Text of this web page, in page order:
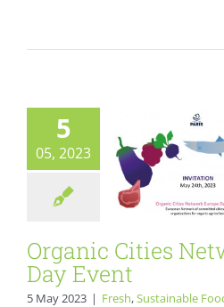
April
5
05, 2023
Network
Plans
Organic Cities
Day Event
5 May 2023 | Fresh,Sustainable